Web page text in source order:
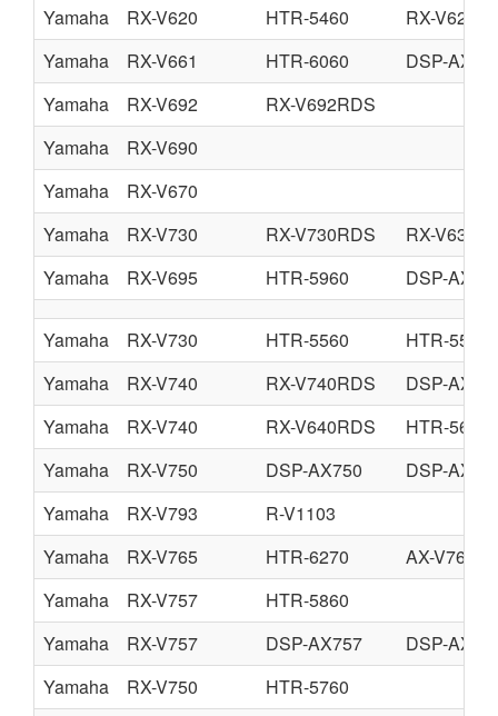
Yamaha
RX-V620 HTR-5460
RX-
Yamaha
RX-V661 HTR-6060
DSP-
Yamaha
RX-V692
RX-V692RDS
Yamaha
RX-V690
Yamaha
RX-V670
Yamaha
RX-V730 RX-V730RDS
RX-V630
Yamaha
RX-V695 HTR-5960 DSP-
Yamaha RX-V730 HTR-5560
HTR-
Yamaha
RX-V740 RX-V740RDS
DSP-
Yamaha
RX-V740 RX-V640RDS
HTR-5660
Yamaha
RX-V750 DSP-AX750
DSP-
Yamaha
RX-V793
R-V1103
Yamaha
RX-V765 HTR-6270
AX-V765
Yamaha
RX-V757
HTR-5860
Yamaha
RX-V757 DSP-AX757
DSP-
Yamaha
RX-V750
HTR-5760